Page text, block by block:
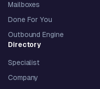
Mailboxes
Done For You
Outbound Engine
Directory
Specialist
Company